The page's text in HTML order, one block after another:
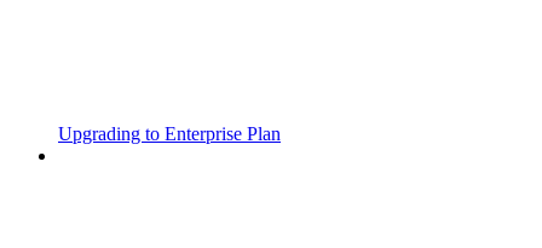
Upgrading to Enterprise Plan